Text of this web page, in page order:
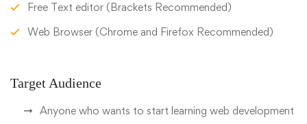
Free Text editor (Brackets Recommended)
Web Browser (Chrome and Firefox Recommended)
Target Audience
Anyone who wants to start learning web development